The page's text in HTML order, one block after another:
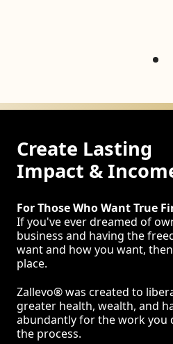
Create Lasting
Impact &
For Those Who Want True
If you've ever dreamed of
business and having the
want and how you want,
place.
Zallevo® was created to
greater health, wealth, and
abundantly for the work you
the process.